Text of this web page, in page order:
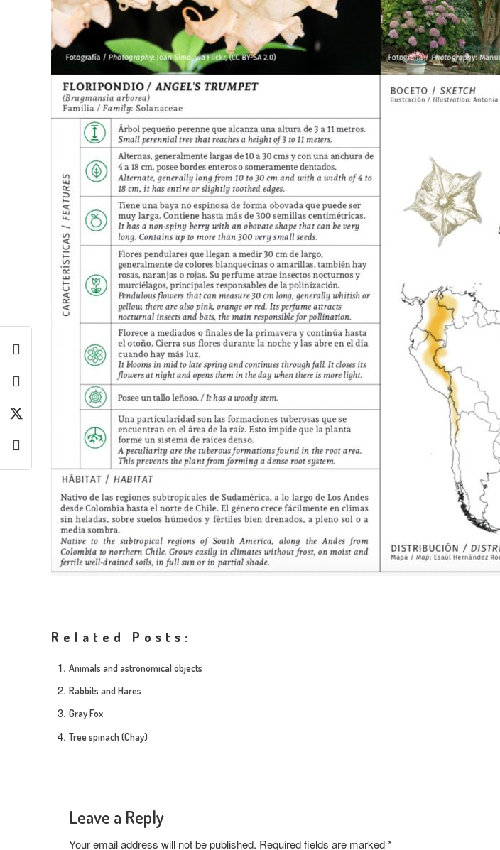
Related Posts:
Animals and astronomical objects
Rabbits and Hares
Gray Fox
Tree spinach (Chay)
Leave a Reply
Your email address will not be published. Required fields are marked*